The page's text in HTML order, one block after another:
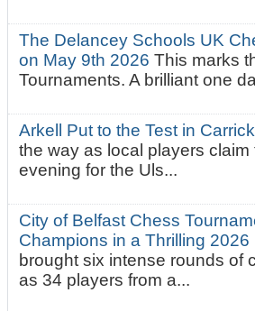
The Delancey Schools UK
on May 9th 2026This marks
Tournaments. A brilliant one
Arkell Put to the Test in
the way as local players
evening for the Uls...
City of Belfast Chess
Champions in a Thrilling
brought six intense rounds of
as 34 players from a...